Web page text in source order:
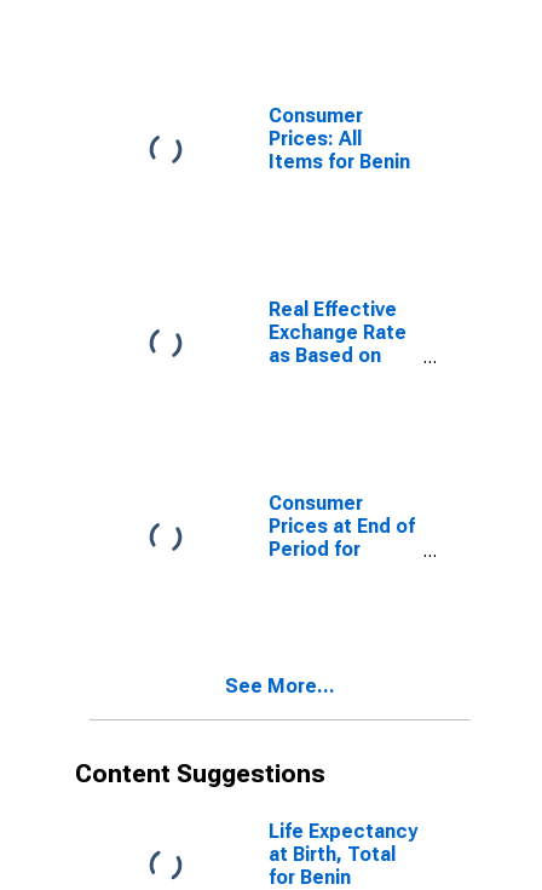
Consumer
Prices: All
Items for Benin
Real Effective
Exchange Rate
as Based on
Consumer
Prices at End of
Period for
See More...
Content Suggestions
Life Expectancy
at Birth, Total
for Benin